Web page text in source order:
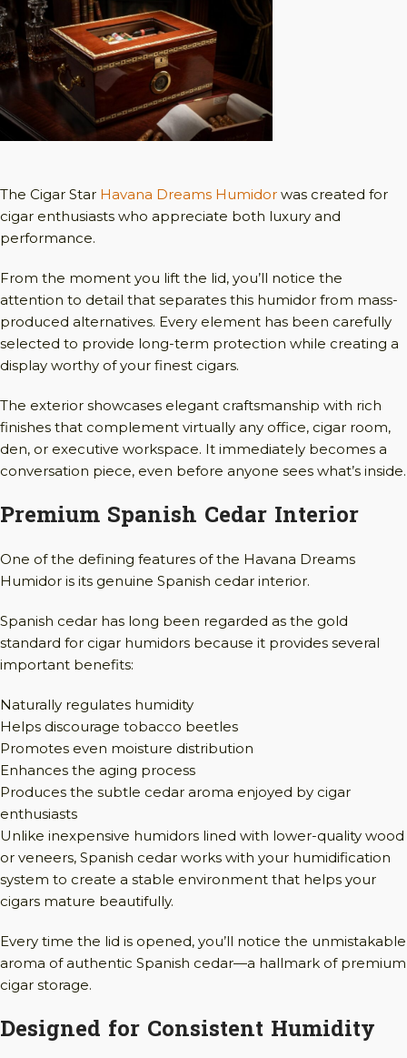
The Cigar Star Havana Dreams Humidor was created for
cigar enthusiasts who appreciate both luxury and
performance.
From the moment you lift the lid, you’ll notice the
attention to detail that separates this humidor from mass-
produced alternatives. Every element has been carefully
selected to provide long-term protection while creating a
display worthy of your finest cigars.
The exterior showcases elegant craftsmanship with rich
finishes that complement virtually any office, cigar room,
den, or executive workspace. It immediately becomes a
conversation piece, even before anyone sees what’s inside.
Premium Spanish Cedar Interior
One of the defining features of the Havana Dreams
Humidor is its genuine Spanish cedar interior.
Spanish cedar has long been regarded as the gold
standard for cigar humidors because it provides several
important benefits:
Naturally regulates humidity
Helps discourage tobacco beetles
Promotes even moisture distribution
Enhances the aging process
Produces the subtle cedar aroma enjoyed by cigar
enthusiasts
Unlike inexpensive humidors lined with lower-quality wood
or veneers, Spanish cedar works with your humidification
system to create a stable environment that helps your
cigars mature beautifully.
Every time the lid is opened, you’ll notice the unmistakable
aroma of authentic Spanish cedar—a hallmark of premium
cigar storage.
Designed for Consistent Humidity